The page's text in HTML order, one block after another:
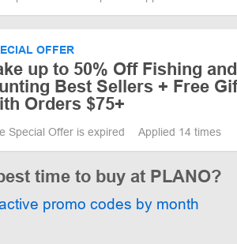
OFFER
up to 50% Off Fishing and
Best Sellers + Free
Orders $75+
Special Offer is expired Applied 14 times
time to buy at PLANO?
promo codes by month